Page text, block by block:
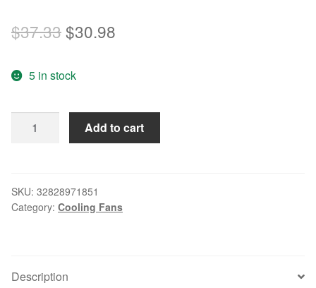
$37.33Original
was:
$37.33.
$30.98
$30.98.
5 in stock
24
v
line
Add to cart
SKU: 32828971851
Category: Cooling Fans
Description